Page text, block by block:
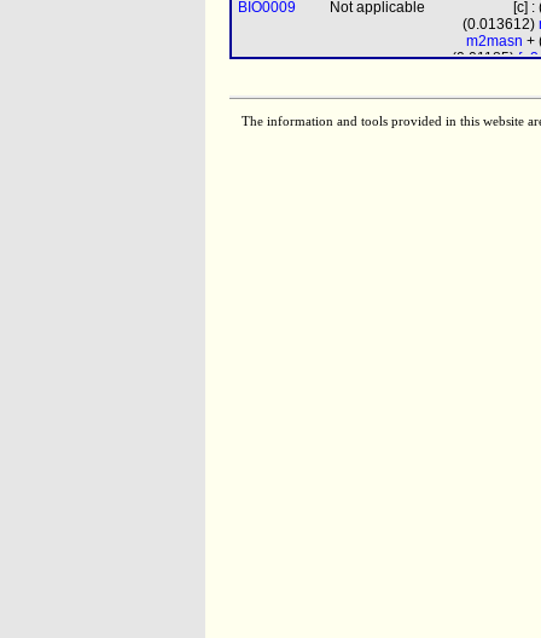
BIO0009
Not applicable
[c]
(0.013612)
m2masn +
(0.01185)
The information and tools provided in this website